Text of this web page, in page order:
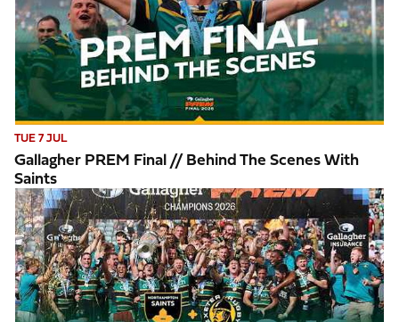
TUE 7 JUL
Gallagher PREM Final // Behind The Scenes With
Saints
Highlights // Gallagher PREM Final